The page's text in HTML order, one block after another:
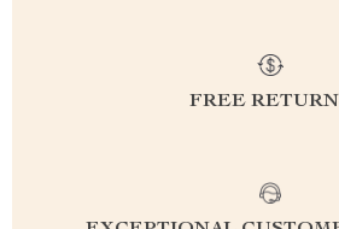
FREE